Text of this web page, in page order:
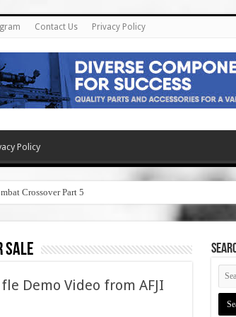
Contact Us Privacy Policy
Policy
Crossover Part 5
sale
Demo Video from AFJI